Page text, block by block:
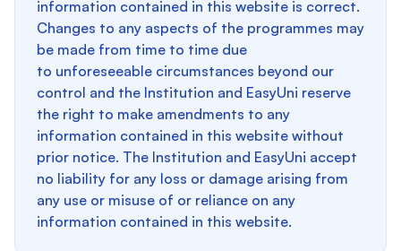
information contained in this website is correct.
Changes to any aspects of the programmes may
be made from time to time due
to unforeseeable circumstances beyond our
control and the Institution and EasyUni reserve
the right to make amendments to any
information contained in this website without
prior notice. The Institution and EasyUni accept
no liability for any loss or damage arising from
any use or misuse of or reliance on any
information contained in this website.